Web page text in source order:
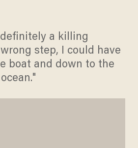
a killing
step, I could have
boat and down to the